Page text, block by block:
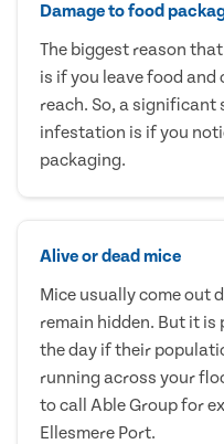
Damage to food
The biggest reason
is if you leave food
reach. So, a significant
infestation is if you
packaging.
Alive or dead mice
Mice usually come out
remain hidden. But it is
the day if their
running across your
to call Able Group for
Ellesmere Port.